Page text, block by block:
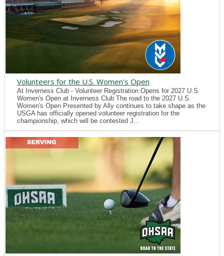
Volunteers for the U.S. Women's Open
At Inverness Club - Volunteer Registration Opens for 2027 U.S.
Women's Open at Inverness Club The road to the 2027 U.S.
Women's Open Presented by Ally continues to take shape as the
USGA has officially opened volunteer registration for the
championship, which will be contested J...